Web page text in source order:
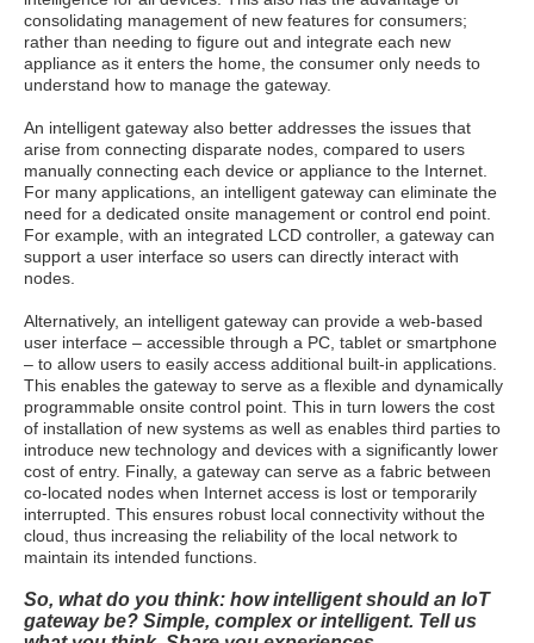
consolidating management of new features for consumers;
rather than needing to figure out and integrate each new
appliance as it enters the home, the consumer only needs to
understand how to manage the gateway.
An intelligent gateway also better addresses the issues that
arise from connecting disparate nodes, compared to users
manually connecting each device or appliance to the Internet.
For many applications, an intelligent gateway can eliminate the
need for a dedicated onsite management or control end point.
For example, with an integrated LCD controller, a gateway can
support a user interface so users can directly interact with
nodes.
Alternatively, an intelligent gateway can provide a web-based
user interface – accessible through a PC, tablet or smartphone
– to allow users to easily access additional built-in applications.
This enables the gateway to serve as a flexible and dynamically
programmable onsite control point. This in turn lowers the cost
of installation of new systems as well as enables third parties to
introduce new technology and devices with a significantly lower
cost of entry. Finally, a gateway can serve as a fabric between
co-located nodes when Internet access is lost or temporarily
interrupted. This ensures robust local connectivity without the
cloud, thus increasing the reliability of the local network to
maintain its intended functions.
So, what do you think: how intelligent should an IoT
gateway be? Simple, complex or intelligent. Tell us